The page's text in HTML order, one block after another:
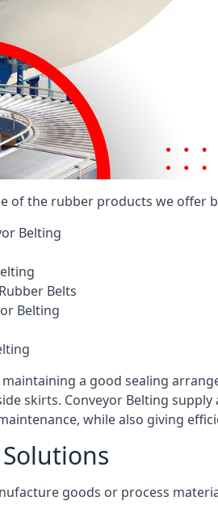
of the rubber products we offer
Belting
Belts
Belting
a good sealing
skirts. Conveyor Belting
while also giving
goods or process